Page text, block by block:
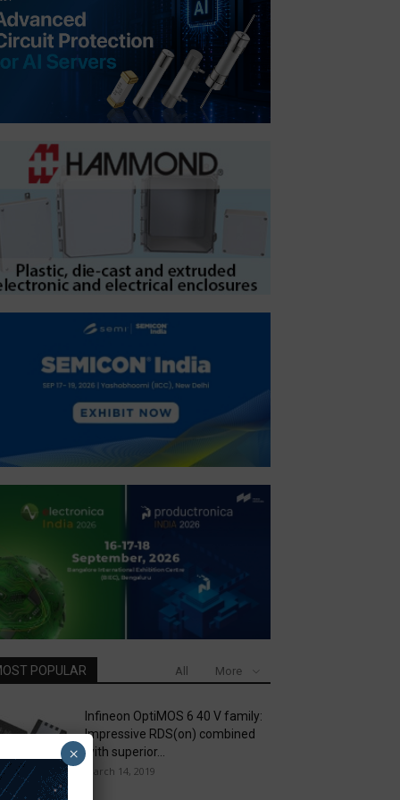
POPULAR All More
Infineon OptiMOS 6 40 V family:
Impressive RDS(on) combined
with superior...
March 14, 2019
×